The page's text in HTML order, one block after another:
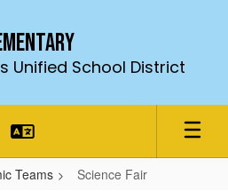
Unified School District
Teams Science Fair